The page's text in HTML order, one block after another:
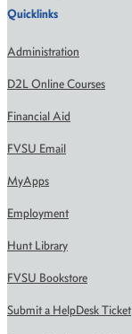
Quicklinks
Administration
D2L Online Courses
Financial Aid
FVSU Email
MyApps
Employment
Hunt Library
FVSU Bookstore
Submit a HelpDesk Ticket